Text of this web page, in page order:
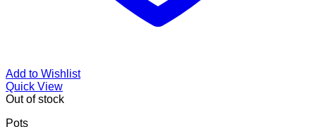
Add to Wishlist
Quick View
Out of stock
Pots